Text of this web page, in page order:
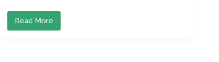
Read More
Walnut
vs